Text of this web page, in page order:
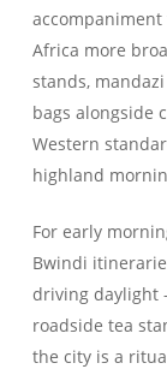
Africa more
stands,
bags alongside
Western
highland
For early
Bwindi
driving daylight
roadside tea
the city is a